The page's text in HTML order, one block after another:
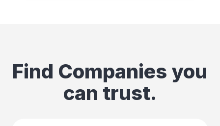
Find Companies you
can trust.